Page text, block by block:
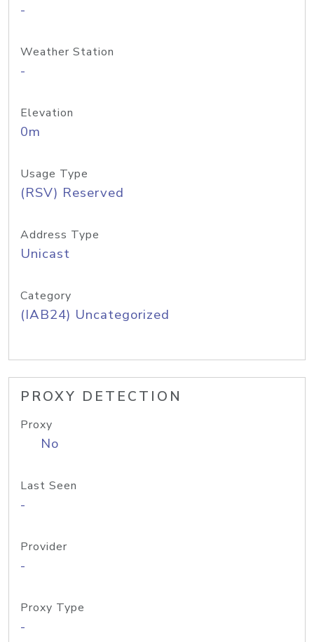
-
Weather Station
-
Elevation
0m
Usage Type
(RSV) Reserved
Address Type
Unicast
Category
(IAB24) Uncategorized
PROXY DETECTION
Proxy
No
Last Seen
-
Provider
-
Proxy Type
-